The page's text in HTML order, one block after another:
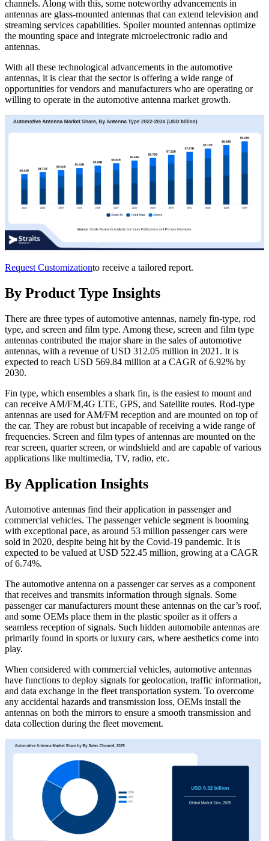
channels. Along with this, some noteworthy advancements in
antennas are glass-mounted antennas that can extend television and
streaming services capabilities. Spoiler mounted antennas optimize
the mounting space and integrate microelectronic radio and
antennas.
With all these technological advancements in the automotive
antennas, it is clear that the sector is offering a wide range of
opportunities for vendors and manufacturers who are operating or
willing to operate in the automotive antenna market growth.
Request Customizationto receive a tailored report.
By Product Type Insights
There are three types of automotive antennas, namely fin-type, rod
type, and screen and film type. Among these, screen and film type
antennas contributed the major share in the sales of automotive
antennas, with a revenue of USD 312.05 million in 2021. It is
expected to reach USD 569.84 million at a CAGR of 6.92% by
2030.
Fin type, which ensembles a shark fin, is the easiest to mount and
can receive AM/FM,4G LTE, GPS, and Satellite routes. Rod-type
antennas are used for AM/FM reception and are mounted on top of
the car. They are robust but incapable of receiving a wide range of
frequencies. Screen and film types of antennas are mounted on the
rear screen, quarter screen, or windshield and are capable of various
applications like multimedia, TV, radio, etc.
By Application Insights
Automotive antennas find their application in passenger and
commercial vehicles. The passenger vehicle segment is booming
with exceptional pace, as around 53 million passenger cars were
sold in 2020, despite being hit by the Covid-19 pandemic. It is
expected to be valued at USD 522.45 million, growing at a CAGR
of 6.74%.
The automotive antenna on a passenger car serves as a component
that receives and transmits information through signals. Some
passenger car manufacturers mount these antennas on the car’s roof,
and some OEMs place them in the plastic spoiler as it offers a
seamless reception of signals. Such hidden automobile antennas are
primarily found in sports or luxury cars, where aesthetics come into
play.
When considered with commercial vehicles, automotive antennas
have functions to deploy signals for geolocation, traffic information,
and data exchange in the fleet transportation system. To overcome
any accidental hazards and transmission loss, OEMs install the
antennas on both the mirrors to ensure a smooth transmission and
data collection during the fleet movement.